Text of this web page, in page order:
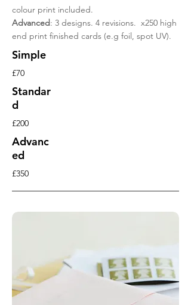
colour print included.
Advanced: 3 designs. 4 revisions. x250 high
end print finished cards (e.g foil, spot UV).
Simple
£70
Standar
d
£200
Advanc
ed
£350